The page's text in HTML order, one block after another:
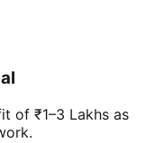
of ₹1–3 Lakhs as